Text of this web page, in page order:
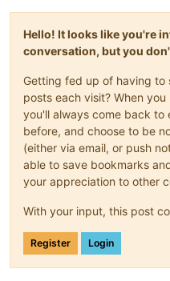
Hello! It looks like you're
conversation, but you
Getting fed up of having to
posts each visit? When
you'll always come back to
before, and choose to be
(either via email, or push
able to save bookmarks
your appreciation to other
With your input, this post
Register Login